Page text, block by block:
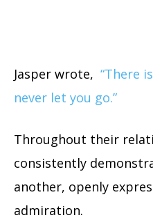
Jasper wrote, “There
never let you go.”
Throughout their
consistently
another, openly
admiration.